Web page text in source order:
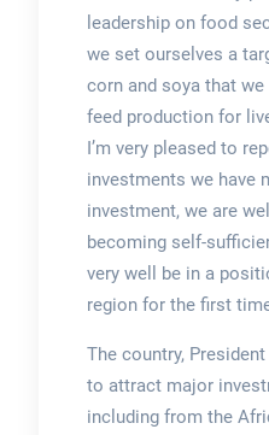
leadership on food
we set ourselves a
corn and soya that
feed production for
I’m very pleased to
investments we have
investment, we are
becoming self-
very well be in a
region for the first
The country,
to attract major
including from the